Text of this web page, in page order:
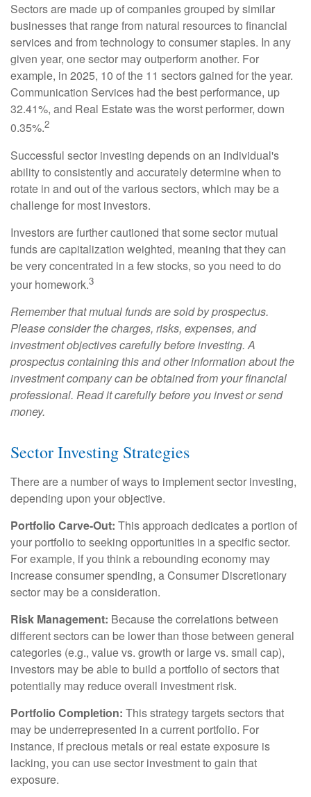
Sectors are made up of companies grouped by similar
businesses that range from natural resources to financial
services and from technology to consumer staples. In any
given year, one sector may outperform another. For
example, in 2025, 10 of the 11 sectors gained for the year.
Communication Services had the best performance, up
32.41%, and Real Estate was the worst performer, down
0.35%.2
Successful sector investing depends on an individual's
ability to consistently and accurately determine when to
rotate in and out of the various sectors, which may be a
challenge for most investors.
Investors are further cautioned that some sector mutual
funds are capitalization weighted, meaning that they can
be very concentrated in a few stocks, so you need to do
your homework.3
Remember that mutual funds are sold by prospectus.
Please consider the charges, risks, expenses, and
investment objectives carefully before investing. A
prospectus containing this and other information about the
investment company can be obtained from your financial
professional. Read it carefully before you invest or send
money.
Sector Investing Strategies
There are a number of ways to implement sector investing,
depending upon your objective.
Portfolio Carve-Out: This approach dedicates a portion of
your portfolio to seeking opportunities in a specific sector.
For example, if you think a rebounding economy may
increase consumer spending, a Consumer Discretionary
sector may be a consideration.
Risk Management: Because the correlations between
different sectors can be lower than those between general
categories (e.g., value vs. growth or large vs. small cap),
investors may be able to build a portfolio of sectors that
potentially may reduce overall investment risk.
Portfolio Completion: This strategy targets sectors that
may be underrepresented in a current portfolio. For
instance, if precious metals or real estate exposure is
lacking, you can use sector investment to gain that
exposure.